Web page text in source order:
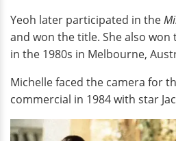
Yeoh later participated in the
and won the title. She also
in the 1980s in Melbourne,
Michelle faced the camera for
commercial in 1984 with star